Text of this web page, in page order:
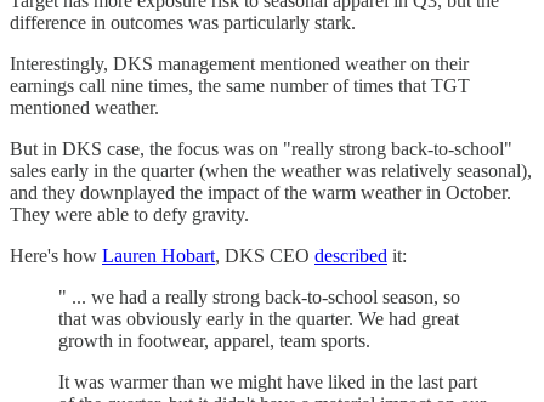
difference in outcomes was particularly stark.
Interestingly, DKS management mentioned weather on their
earnings call nine times, the same number of times that TGT
mentioned weather.
But in DKS case, the focus was on "really strong back-to-school"
sales early in the quarter (when the weather was relatively seasonal),
and they downplayed the impact of the warm weather in October.
They were able to defy gravity.
Here's how Lauren Hobart, DKS CEO described it:
" ... we had a really strong back-to-school season, so
that was obviously early in the quarter. We had great
growth in footwear, apparel, team sports.
It was warmer than we might have liked in the last part